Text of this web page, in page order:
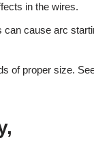
in the wires.
can cause arc
of proper size.